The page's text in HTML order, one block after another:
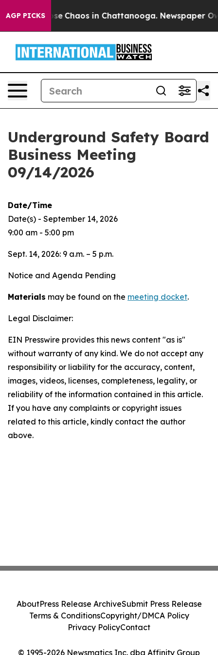
AGP PICKS
Collapse Chaos in Chattanooga. Newspaper
Underground Safety Board
Business Meeting
09/14/2026
Date/Time
Date(s) - September 14, 2026
9:00 am - 5:00 pm
Sept. 14, 2026: 9 a.m. – 5 p.m.
Notice and Agenda Pending
Materials may be found on the meeting docket.
Legal Disclaimer:
EIN Presswire provides this news content "as is"
without warranty of any kind. We do not accept any
responsibility or liability for the accuracy, content,
images, videos, licenses, completeness, legality, or
reliability of the information contained in this article.
If you have any complaints or copyright issues
related to this article, kindly contact the author
above.
© 1995-2026 Newsmatics Inc. dba Affinity Group
AboutPress Release ArchiveSubmit Press Release
Terms & ConditionsCopyright/DMCA Policy
Privacy PolicyContact